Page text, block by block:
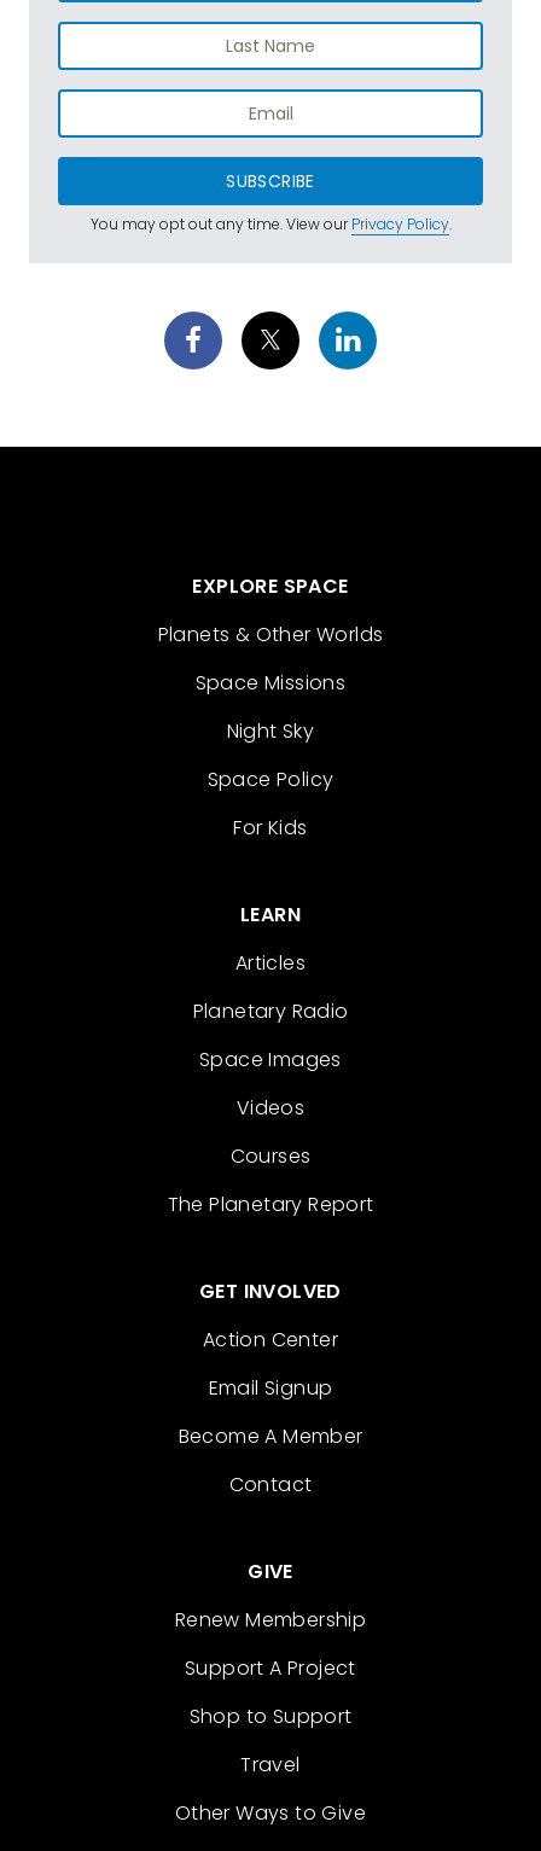
SUBSCRIBE
You may opt out any time. View ourPrivacy Policy.
EXPLORE SPACE
Planets & Other Worlds
Space Missions
Night Sky
Space Policy
For Kids
LEARN
Articles
Planetary Radio
Space Images
Videos
Courses
The Planetary Report
GET INVOLVED
Action Center
Email Signup
Become A Member
Contact
GIVE
Renew Membership
Support A Project
Shop to Support
Travel
Other Ways to Give